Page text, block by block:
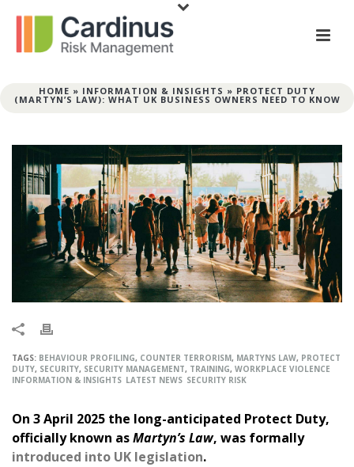
HOME » INFORMATION & INSIGHTS » PROTECT DUTY
(MARTYN’S LAW): WHAT UK BUSINESS OWNERS NEED TO KNOW
TAGS: BEHAVIOUR PROFILING, COUNTER TERRORISM, MARTYNS LAW, PROTECT
DUTY, SECURITY, SECURITY MANAGEMENT, TRAINING, WORKPLACE VIOLENCE
INFORMATION & INSIGHTS LATEST NEWS SECURITY RISK
On 3 April 2025 the long-anticipated Protect Duty,
officially known asMartyn’s Law, was formally
introduced into UK legislation.